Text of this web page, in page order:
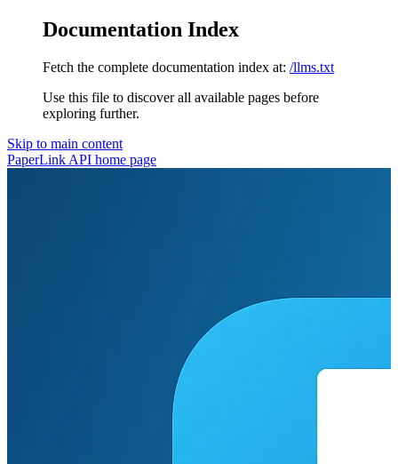
Documentation Index
Fetch the complete documentation index at: /llms.txt
Use this file to discover all available pages before
exploring further.
Skip to main content
PaperLink API home page